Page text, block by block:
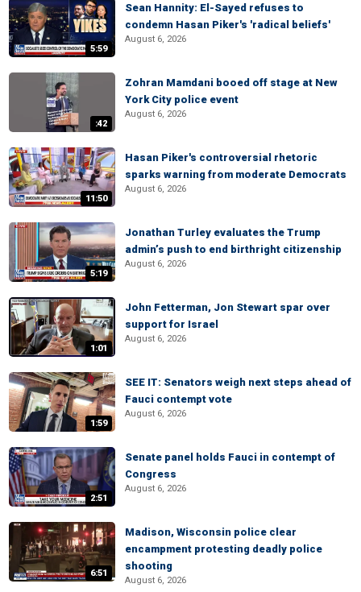
5:59
Sean Hannity: El-Sayed refuses to
condemn Hasan Piker's 'radical beliefs'
August 6, 2026
:42
Zohran Mamdani booed off stage at New
York City police event
August 6, 2026
11:50
Hasan Piker's controversial rhetoric
sparks warning from moderate Democrats
August 6, 2026
5:19
Jonathan Turley evaluates the Trump
admin’s push to end birthright citizenship
August 6, 2026
1:01
John Fetterman, Jon Stewart spar over
support for Israel
August 6, 2026
1:59
SEE IT: Senators weigh next steps ahead of
Fauci contempt vote
August 6, 2026
2:51
Senate panel holds Fauci in contempt of
Congress
August 6, 2026
6:51
Madison, Wisconsin police clear
encampment protesting deadly police
shooting
August 6, 2026